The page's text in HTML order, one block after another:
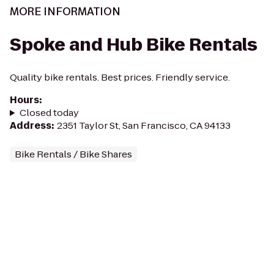
MORE INFORMATION
Spoke and Hub Bike Rentals
Quality bike rentals. Best prices. Friendly service.
Hours:
Closed today
Address: 2351 Taylor St, San Francisco, CA 94133
Bike Rentals / Bike Shares